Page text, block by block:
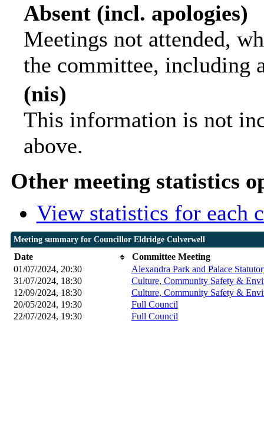
Absent (incl. apologies)
Meetings not attended,
the committee, including
(nis)
This information is not
above.
Other meeting statistics
View statistics for each
Meeting summary for Councillor Eldridge Culverwell
Date
Committee Meeting
01/07/2024, 20:30
Alexandra Park and Palace
31/07/2024, 18:30
Culture, Community Safety &
12/09/2024, 18:30
Culture, Community Safety &
20/05/2024, 19:30
Full Council
22/07/2024, 19:30 Full Council